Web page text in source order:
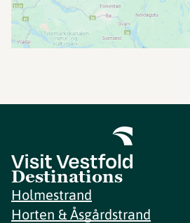
Destinations
Holmestrand
Horten & Åsgårdstrand